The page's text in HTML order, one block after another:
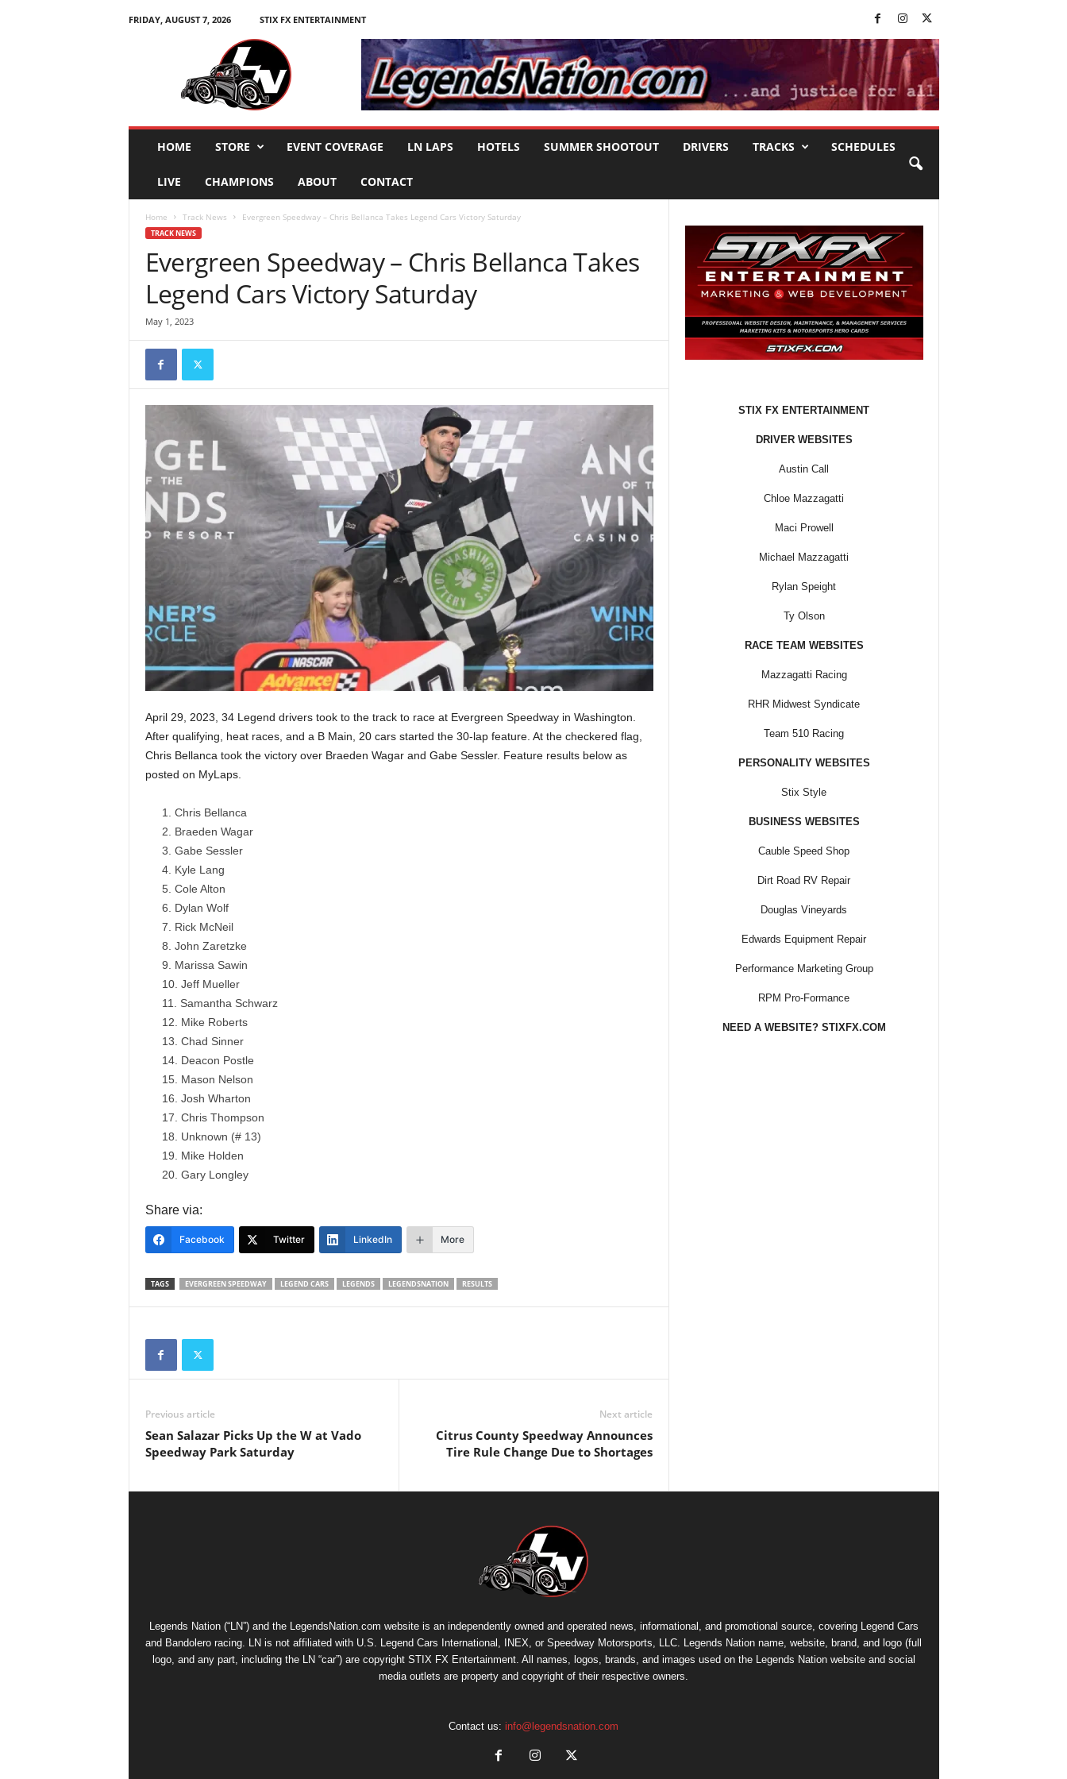
FRIDAY, AUGUST 7, 2026
STIX FX ENTERTAINMENT
HOME STORE EVENT COVERAGE LN LAPS HOTELS SUMMER SHOOTOUT DRIVERS TRACKS SCHEDULES
LIVE CHAMPIONS ABOUT CONTACT
Home Track News Evergreen Speedway – Chris Bellanca Takes Legend Cars Victory Saturday
TRACK NEWS
Evergreen Speedway – Chris Bellanca Takes
Legend Cars Victory Saturday
May 1, 2023
April 29, 2023, 34 Legend drivers took to the track to race at Evergreen Speedway in Washington.
After qualifying, heat races, and a B Main, 20 cars started the 30-lap feature. At the checkered flag,
Chris Bellanca took the victory over Braeden Wagar and Gabe Sessler. Feature results below as
posted on MyLaps.
Chris Bellanca
Braeden Wagar
Gabe Sessler
Kyle Lang
Cole Alton
Dylan Wolf
Rick McNeil
John Zaretzke
Marissa Sawin
Jeff Mueller
Samantha Schwarz
Mike Roberts
Chad Sinner
Deacon Postle
Mason Nelson
Josh Wharton
Chris Thompson
Unknown (# 13)
Mike Holden
Gary Longley
Share via:
Facebook Twitter LinkedIn More
TAGS EVERGREEN SPEEDWAY LEGEND CARS LEGENDS LEGENDSNATION RESULTS
Previous article
Sean Salazar Picks Up the W at Vado
Speedway Park Saturday
Next article
Citrus County Speedway Announces
Tire Rule Change Due to Shortages
STIX FX ENTERTAINMENT
DRIVER WEBSITES
Austin Call
Chloe Mazzagatti
Maci Prowell
Michael Mazzagatti
Rylan Speight
Ty Olson
RACE TEAM WEBSITES
Mazzagatti Racing
RHR Midwest Syndicate
Team 510 Racing
PERSONALITY WEBSITES
Stix Style
BUSINESS WEBSITES
Cauble Speed Shop
Dirt Road RV Repair
Douglas Vineyards
Edwards Equipment Repair
Performance Marketing Group
RPM Pro-Formance
NEED A WEBSITE? STIXFX.COM
Legends Nation (“LN”) and the LegendsNation.com website is an independently owned and operated news, informational, and promotional source, covering Legend Cars
and Bandolero racing. LN is not affiliated with U.S. Legend Cars International, INEX, or Speedway Motorsports, LLC. Legends Nation name, website, brand, and logo (full
logo, and any part, including the LN “car”) are copyright STIX FX Entertainment. All names, logos, brands, and images used on the Legends Nation website and social
media outlets are property and copyright of their respective owners.
Contact us: info@legendsnation.com